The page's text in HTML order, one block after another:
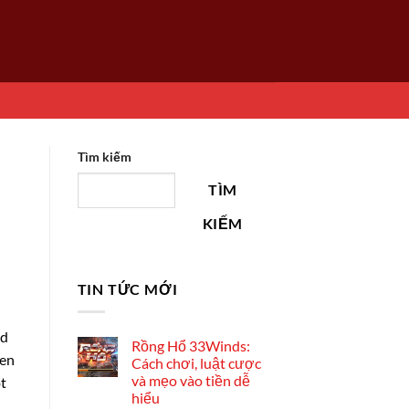
Tìm kiếm
TÌM
KIẾM
TIN TỨC MỚI
Rồng Hổ 33Winds:
Cách chơi, luật cược
và mẹo vào tiền dễ
hiểu